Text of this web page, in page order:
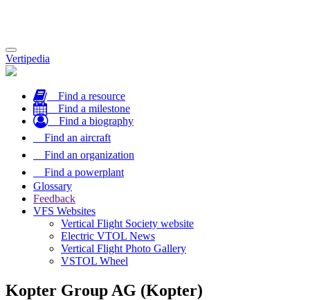
Toggle
navigation
Vertipedia
Find a resource
Find a milestone
Find a biography
Find an aircraft
Find an organization
Find a powerplant
Glossary
Feedback
VFS Websites
Vertical Flight Society website
Electric VTOL News
Vertical Flight Photo Gallery
VSTOL Wheel
Kopter Group AG (Kopter)